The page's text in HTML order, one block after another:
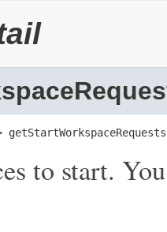
to start.